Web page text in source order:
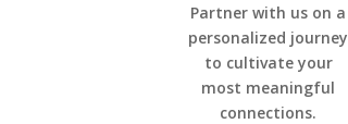
Partner with us on a
personalized journey
to cultivate your
most meaningful
connections.